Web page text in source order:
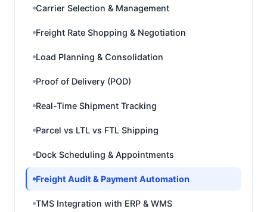
Carrier Selection & Management
Freight Rate Shopping & Negotiation
Load Planning & Consolidation
Proof of Delivery (POD)
Real-Time Shipment Tracking
Parcel vs LTL vs FTL Shipping
Dock Scheduling & Appointments
Freight Audit & Payment Automation
TMS Integration with ERP & WMS